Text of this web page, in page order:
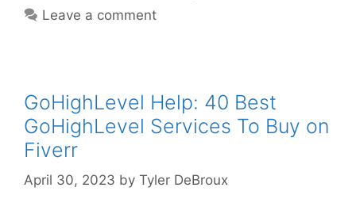
Leave a comment
GoHighLevel Help: 40 Best
GoHighLevel Services To Buy on
Fiverr
April 30, 2023 by Tyler DeBroux